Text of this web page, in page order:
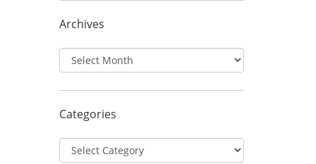
Archives
Archives
Categories
Categories